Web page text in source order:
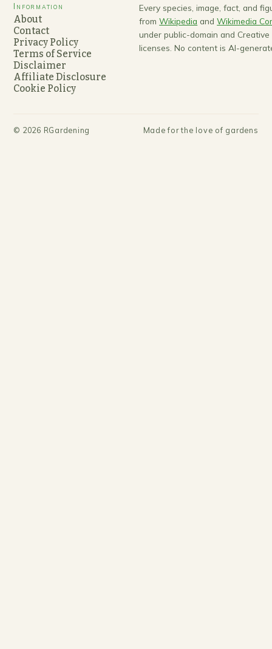
Information
About
Contact
Privacy Policy
Terms of Service
Disclaimer
Affiliate Disclosure
Cookie Policy
Every species, image, fact, and
from Wikipedia and Wikimedia
under public-domain and Creative
licenses. No content is AI-
© 2026 RGardening Made for the love of gardens